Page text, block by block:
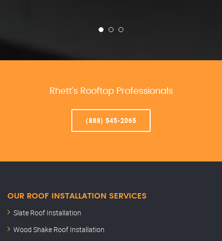
Rhett’s Rooftop Professionals
(888) 545-2065
OUR ROOF INSTALLATION SERVICES
Slate Roof Installation
Wood Shake Roof Installation